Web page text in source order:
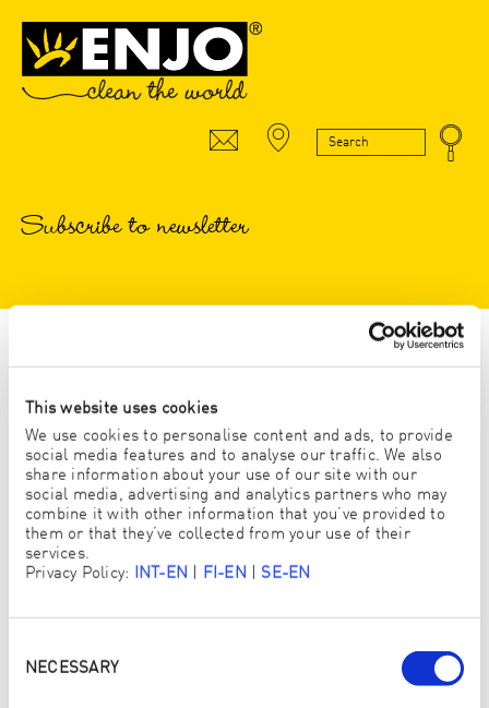
This website uses cookies
We use cookies to personalise content and ads, to provide
social media features and to analyse our traffic. We also
share information about your use of our site with our
social media, advertising and analytics partners who may
combine it with other information that you’ve provided to
them or that they’ve collected from your use of their
services.
Privacy Policy: INT-EN FI-EN SE-EN
NECESSARY
Subscribe to newsletter
Anrede
HERR
FRAU
TITEL